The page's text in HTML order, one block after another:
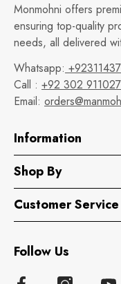
Monmohni offers
ensuring top-quality
needs, all delivered
Whatsapp:
Call : +92 302
Email:
Information
Shop By
Customer Service
Follow Us